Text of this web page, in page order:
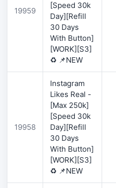
19959
[Speed 30k
Day][Refill
30 Days
With Button]
[WORK][S3]
♻️ 📌NEW
19958
Instagram
Likes Real -
[Max 250k]
[Speed 30k
Day][Refill
30 Days
With Button]
[WORK][S3]
♻️ 📌NEW